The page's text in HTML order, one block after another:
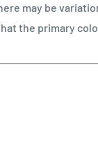
may be
the primary